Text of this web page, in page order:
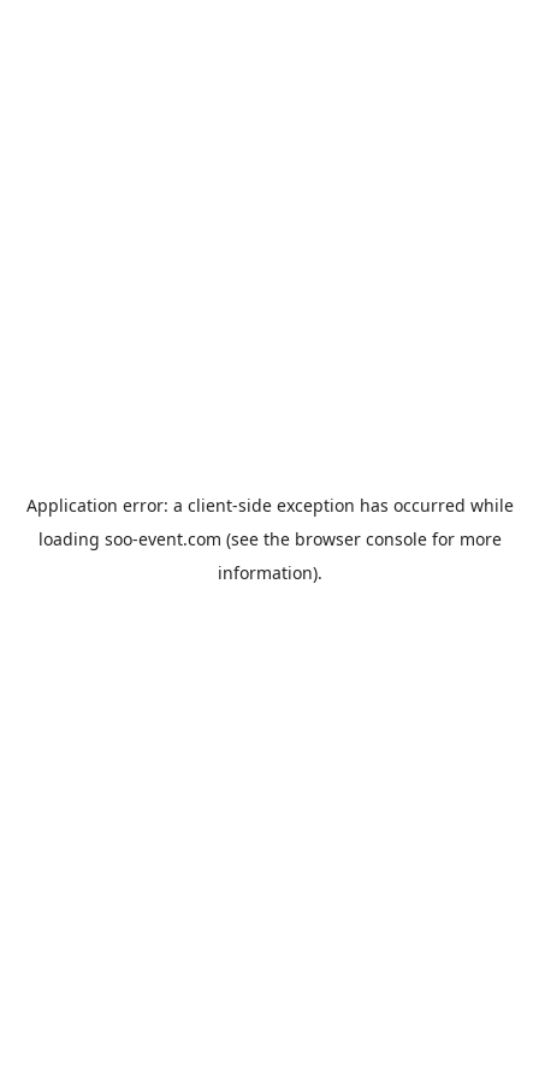
Application error: a client-side exception has occurred while
loading soo-event.com (see the browser consolefor more
information).